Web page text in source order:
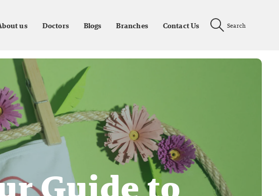
us Doctors Blogs Branches Contact Us Search